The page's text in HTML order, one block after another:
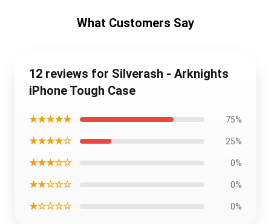
What Customers Say
12 reviews for Silverash - Arknights
iPhone Tough Case
★★★★★ 75%
★★★★☆ 25%
★★★☆☆ 0%
★★☆☆☆ 0%
★☆☆☆☆ 0%